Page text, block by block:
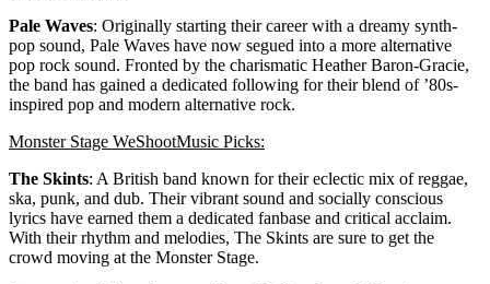
Pale Waves: Originally starting their career with a dreamy synth-
pop sound, Pale Waves have now segued into a more alternative
pop rock sound. Fronted by the charismatic Heather Baron-Gracie,
the band has gained a dedicated following for their blend of ’80s-
inspired pop and modern alternative rock.
Monster Stage WeShootMusic Picks:
The Skints: A British band known for their eclectic mix of reggae,
ska, punk, and dub. Their vibrant sound and socially conscious
lyrics have earned them a dedicated fanbase and critical acclaim.
With their rhythm and melodies, The Skints are sure to get the
crowd moving at the Monster Stage.